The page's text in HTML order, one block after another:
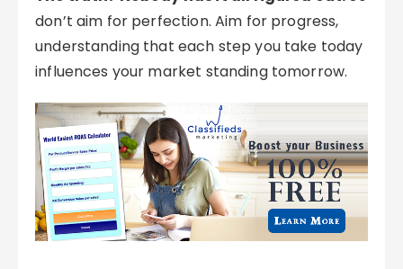
don’t aim for perfection. Aim for progress,
understanding that each step you take today
influences your market standing tomorrow.